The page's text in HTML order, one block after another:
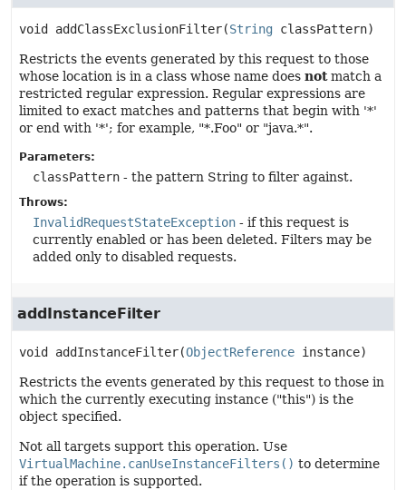
void addClassExclusionFilter(String classPattern)
Restricts the events generated by this request to those
whose location is in a class whose name does notmatch a
restricted regular expression. Regular expressions are
limited to exact matches and patterns that begin with '*'
or end with '*'; for example, "*.Foo" or "java.*".
Parameters:
classPattern - the pattern String to filter against.
Throws:
InvalidRequestStateException - if this request is
currently enabled or has been deleted. Filters may be
added only to disabled requests.
addInstanceFilter
void addInstanceFilter(ObjectReference instance)
Restricts the events generated by this request to those in
which the currently executing instance ("this") is the
object specified.
Not all targets support this operation. Use
VirtualMachine.canUseInstanceFilters() to determine
if the operation is supported.